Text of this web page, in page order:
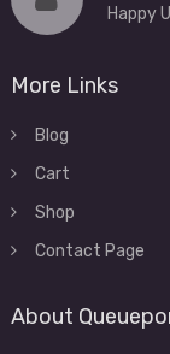
Happy
More Links
Blog
Cart
Shop
Contact Page
About